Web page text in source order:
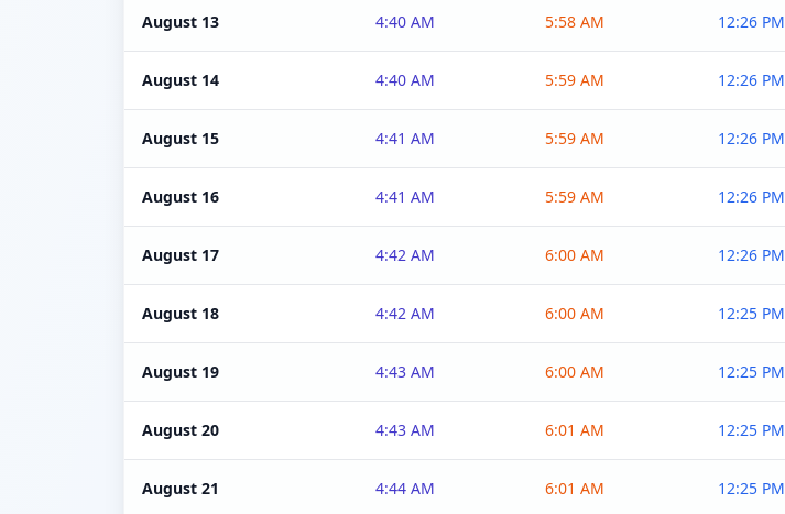
August 13 4:40 AM 5:58 AM 12:26 PM
August 14 4:40 AM 5:59 AM 12:26 PM
August 15 4:41 AM 5:59 AM 12:26 PM
August 16 4:41 AM 5:59 AM 12:26 PM
August 17 4:42 AM 6:00 AM 12:26 PM
August 18 4:42 AM 6:00 AM 12:25 PM
August 19 4:43 AM 6:00 AM 12:25 PM
August 20 4:43 AM 6:01 AM 12:25 PM
August 21 4:44 AM 6:01 AM 12:25 PM